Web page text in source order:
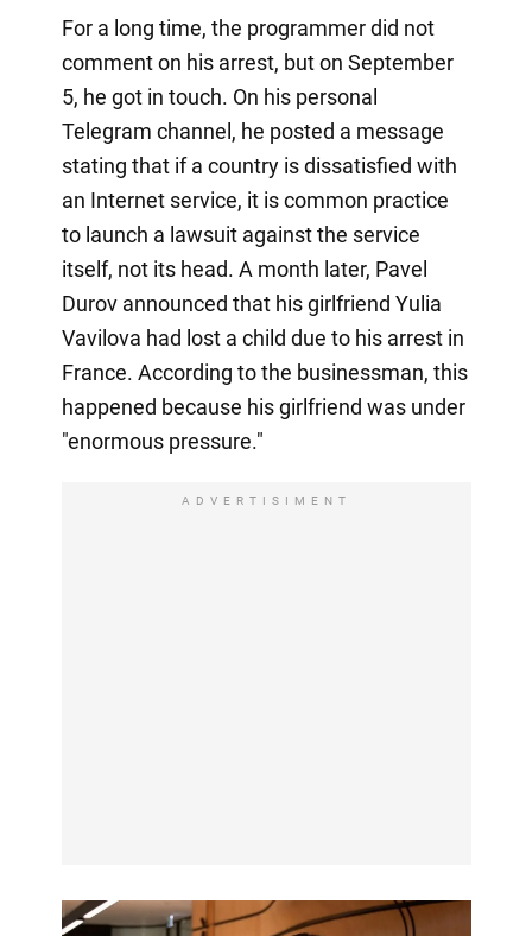
For a long time, the programmer did not
comment on his arrest, but on September
5, he got in touch. On his personal
Telegram channel, he posted a message
stating that if a country is dissatisfied with
an Internet service, it is common practice
to launch a lawsuit against the service
itself, not its head. A month later, Pavel
Durov announced that his girlfriend Yulia
Vavilova had lost a child due to his arrest in
France. According to the businessman, this
happened because his girlfriend was under
"enormous pressure."
ADVERTISIMENT